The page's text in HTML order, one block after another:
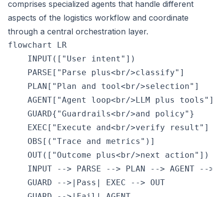
comprises specialized agents that handle different
aspects of the logistics workflow and coordinate
through a central orchestration layer.
flowchart LR
    INPUT(["User intent"])
    PARSE["Parse plus<br/>classify"]
    PLAN["Plan and tool<br/>selection"]
    AGENT["Agent loop<br/>LLM plus tools"]
    GUARD{"Guardrails<br/>and policy"}
    EXEC["Execute and<br/>verify result"]
    OBS[("Trace and metrics")]
    OUT(["Outcome plus<br/>next action"])
INPUT --> PARSE --> PLAN --> AGENT -->
    GUARD -->|Pass| EXEC --> OUT